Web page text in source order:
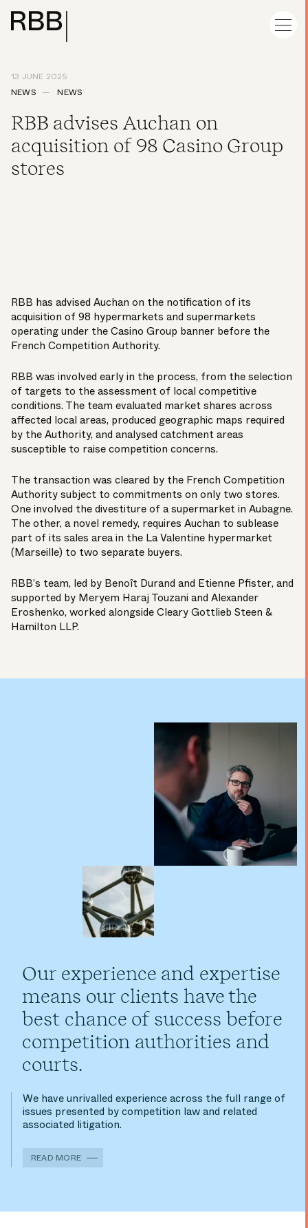
13 JUNE 2025
NEWS
NEWS
RBB advises Auchan on
acquisition of 98 Casino Group
stores
RBB has advised Auchan on the notification of its
acquisition of 98 hypermarkets and supermarkets
operating under the Casino Group banner before the
French Competition Authority.
RBB was involved early in the process, from the selection
of targets to the assessment of local competitive
conditions. The team evaluated market shares across
affected local areas, produced geographic maps required
by the Authority, and analysed catchment areas
susceptible to raise competition concerns.
The transaction was cleared by the French Competition
Authority subject to commitments on only two stores.
One involved the divestiture of a supermarket in Aubagne.
The other, a novel remedy, requires Auchan to sublease
part of its sales area in the La Valentine hypermarket
(Marseille) to two separate buyers.
RBB’s team, led by Benoît Durand and Etienne Pfister, and
supported by Meryem Haraj Touzani and Alexander
Eroshenko, worked alongside Cleary Gottlieb Steen &
Hamilton LLP.
Our experience and expertise
means our clients have the
best chance of success before
competition authorities and
courts.
We have unrivalled experience across the full range of
issues presented by competition law and related
associated litigation.
READ MORE